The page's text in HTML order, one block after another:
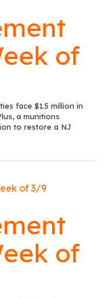
of
face $1.5 million in
a munitions
to restore a NJ
of